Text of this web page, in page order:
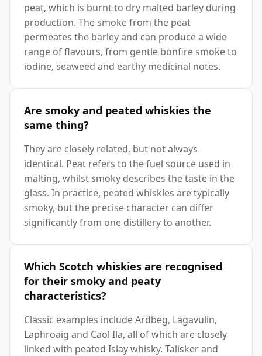
peat, which is burnt to dry malted barley during
production. The smoke from the peat
permeates the barley and can produce a wide
range of flavours, from gentle bonfire smoke to
iodine, seaweed and earthy medicinal notes.
Are smoky and peated whiskies the
same thing?
They are closely related, but not always
identical. Peat refers to the fuel source used in
malting, whilst smoky describes the taste in the
glass. In practice, peated whiskies are typically
smoky, but the precise character can differ
significantly from one distillery to another.
Which Scotch whiskies are recognised
for their smoky and peaty
characteristics?
Classic examples include Ardbeg, Lagavulin,
Laphroaig and Caol Ila, all of which are closely
linked with peated Islay whisky. Talisker and